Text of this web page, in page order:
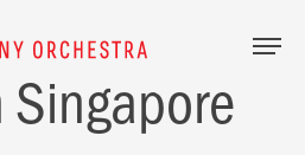
Singapore